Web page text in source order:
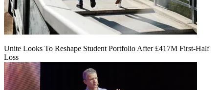
Unite Looks To Reshape Student Portfolio After £417M First-Half
Loss